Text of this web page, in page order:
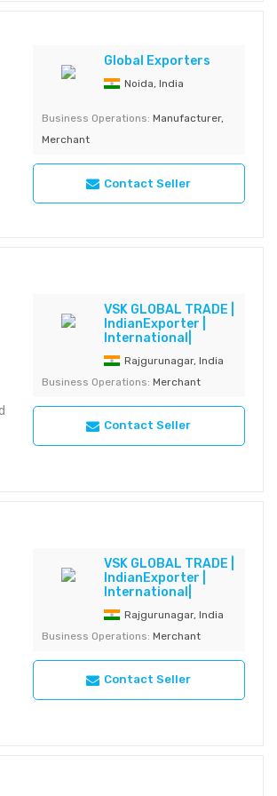
Global Exporters
Noida, India
Business Operations: Manufacturer,
Merchant
Contact Seller
VSK GLOBAL TRADE |
IndianExporter |
International|
Rajgurunagar, India
Business Operations: Merchant
Contact Seller
VSK GLOBAL TRADE |
IndianExporter |
International|
Rajgurunagar, India
Business Operations: Merchant
Contact Seller